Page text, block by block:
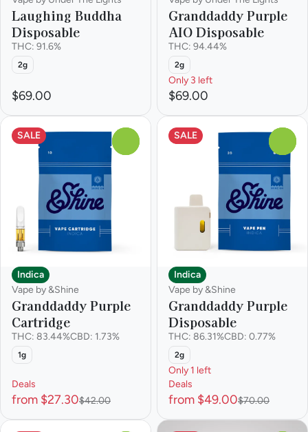
Laughing Buddha
Disposable
THC: 91.6%
2g
$69.00
Granddaddy Purple
AIO Disposable
THC: 94.44%
2g
Only 3 left
$69.00
SALE
Indica
Vape by &Shine
Granddaddy Purple
Cartridge
THC: 83.44%CBD: 1.73%
1g
Deals
from $27.30$42.00
SALE
Indica
Vape by &Shine
Granddaddy Purple
Disposable
THC: 86.31%CBD: 0.77%
2g
Only 1 left
Deals
from $49.00$70.00